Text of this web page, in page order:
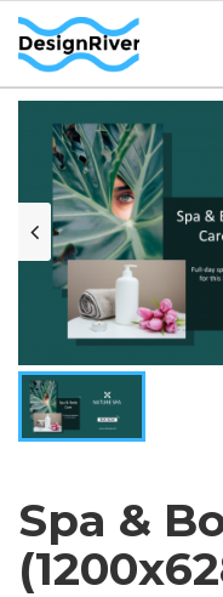
Spa &